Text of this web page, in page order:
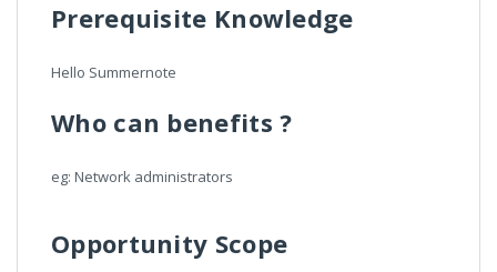
Prerequisite Knowledge
Hello Summernote
Who can benefits ?
eg: Network administrators
Opportunity Scope